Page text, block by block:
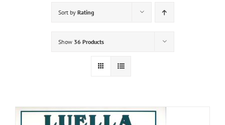
Sort by Rating
Show 36 Products